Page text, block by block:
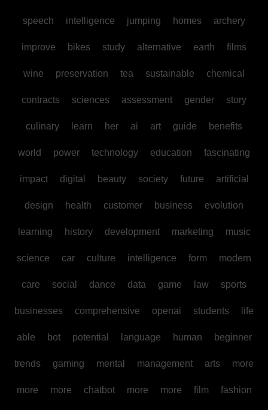
speech intelligence jumping homes archery
improve bikes study alternative earth films
wine preservation tea sustainable chemical
contracts sciences assessment gender story
culinary learn her ai art guide benefits
world power technology education fascinating
impact digital beauty society future artificial
design health customer business evolution
learning history development marketing music
science car culture intelligence form modern
care social dance data game law sports
businesses comprehensive openai students life
able bot potential language human beginner
trends gaming mental management arts more
more more chatbot more more film fashion